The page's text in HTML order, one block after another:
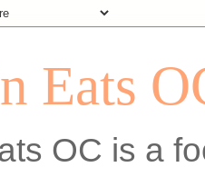
Eats
OC is a